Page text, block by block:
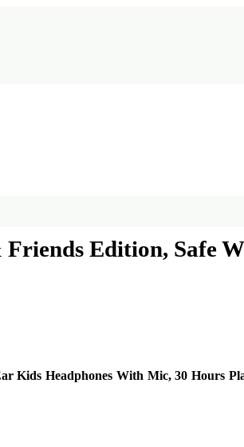
Edition, Safe
Kids Headphones With Mic, 30 Hours